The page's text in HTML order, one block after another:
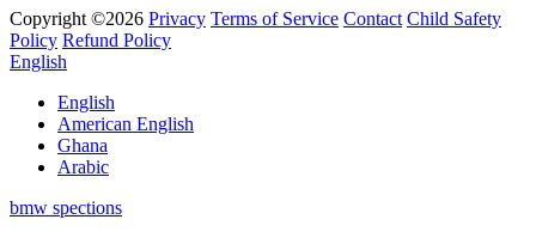
Copyright ©2026 Privacy Terms of Service Contact Child Safety
Policy Refund Policy
English
English
American English
Ghana
Arabic
bmw spections